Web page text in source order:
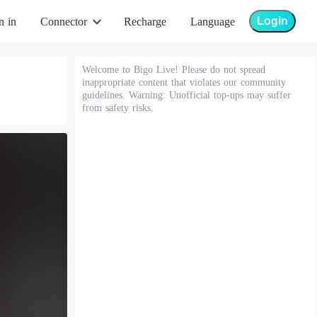
in Connector Recharge Language Login
Welcome to Bigo Live! Please do not spread
inappropriate content that violates our community
guidelines. Warning: Unofficial top-ups may suffer
from safety risks.